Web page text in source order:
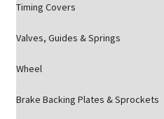
Timing Covers
Valves, Guides & Springs
Wheel
Brake Backing Plates & Sprockets